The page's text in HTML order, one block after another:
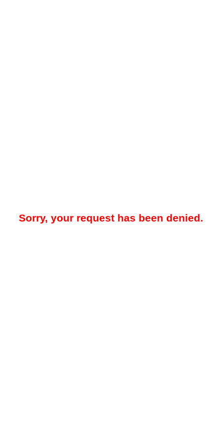
Sorry, your request has been denied.